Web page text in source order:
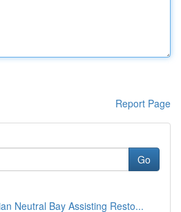
Report Page
Go
Neutral Bay Assisting Resto...